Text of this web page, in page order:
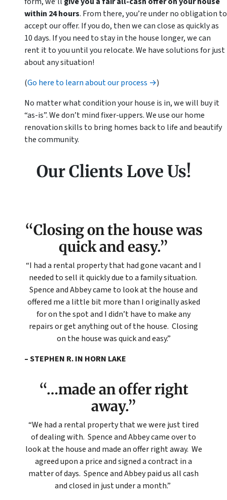
within 24 hours. From there, you’re under no obligation to
accept our offer. If you do, then we can close as quickly as
10 days. If you need to stay in the house longer, we can
rent it to you until you relocate. We have solutions for just
about any situation!
(Go here to learn about our process →)
No matter what condition your house is in, we will buy it
“as-is”. We don’t mind fixer-uppers. We use our home
renovation skills to bring homes back to life and beautify
the community.
Our Clients Love Us!
“Closing on the house was
quick and easy.”
“I had a rental property that had gone vacant and I
needed to sell it quickly due to a family situation.
Spence and Abbey came to look at the house and
offered me a little bit more than I originally asked
for on the spot and I didn’t have to make any
repairs or get anything out of the house. Closing
on the house was quick and easy.”
– STEPHEN R. IN HORN LAKE
“…made an offer right
away.”
“We had a rental property that we were just tired
of dealing with. Spence and Abbey came over to
look at the house and made an offer right away. We
agreed upon a price and signed a contract in a
matter of days. Spence and Abbey paid us all cash
and closed in just under a month.”